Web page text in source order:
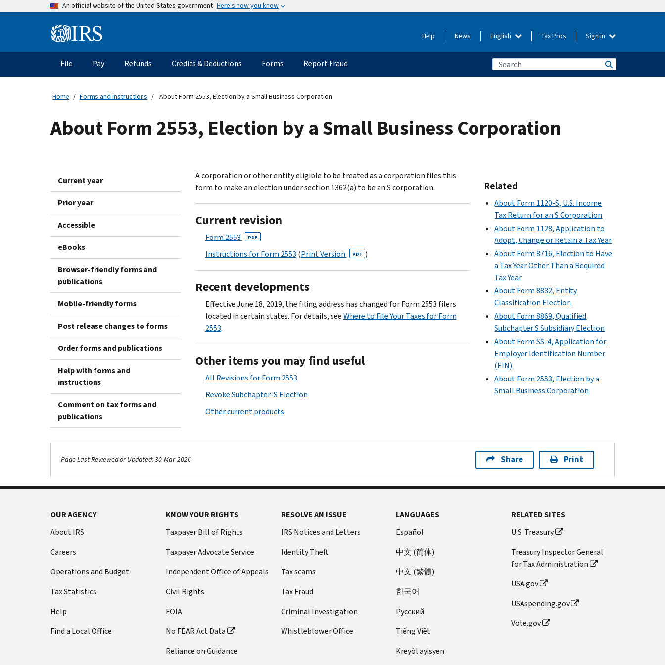
An official website of the United States government Here's how you know
Information Help News English Tax Pros Sign in
Main
navigation
File Pay Refunds Credits & Deductions Forms Report Fraud
Home Forms and Instructions About Form 2553, Election by a Small Business Corporation
About Form 2553, Election by a Small Business Corporation
Current year
Prior year
Accessible
eBooks
Browser-friendly forms and
publications
Mobile-friendly forms
Post release changes to forms
Order forms and publications
Help with forms and
instructions
Comment on tax forms and
publications
A corporation or other entity eligible to be treated as a corporation files this
form to make an election under section 1362(a) to be an S corporation.
Current revision
Form 2553 PDF
Instructions for Form 2553 (Print Version PDF )
Recent developments
Effective June 18, 2019, the filing address has changed for Form 2553 filers
located in certain states. For details, seeWhere to File Your Taxes for Form
2553.
Other items you may find useful
All Revisions for Form 2553
Revoke Subchapter-S Election
Other current products
Related
About Form 1120-S, U.S. Income
Tax Return for an S Corporation
About Form 1128, Application to
Adopt, Change or Retain a Tax Year
About Form 8716, Election to Have
a Tax Year Other Than a Required
Tax Year
About Form 8832, Entity
Classification Election
About Form 8869, Qualified
Subchapter S Subsidiary Election
About Form SS-4, Application for
Employer Identification Number
(EIN)
About Form 2553, Election by a
Small Business Corporation
Page Last Reviewed or Updated: 30-Mar-2026 Share Print
OUR AGENCY
About IRS
Careers
Operations and Budget
Tax Statistics
Help
Find a Local Office
KNOW YOUR RIGHTS
Taxpayer Bill of Rights
Taxpayer Advocate Service
Independent Office of Appeals
Civil Rights
FOIA
No FEAR Act Data
Reliance on Guidance
RESOLVE AN ISSUE
IRS Notices and Letters
Identity Theft
Tax scams
Tax Fraud
Criminal Investigation
Whistleblower Office
LANGUAGES
Español
中文 (简体)
中文 (繁體)
한국어
Pусский
Tiếng Việt
Kreyòl ayisyen
RELATED SITES
U.S. Treasury
Treasury Inspector General
for Tax Administration
USA.gov
USAspending.gov
Vote.gov